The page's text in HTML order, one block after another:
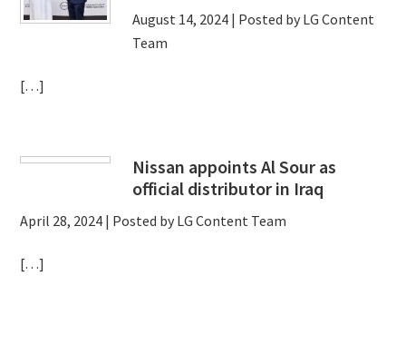
August 14, 2024 | Posted by LG Content
Team
[…]
Nissan appoints Al Sour as
official distributor in Iraq
April 28, 2024 | Posted by LG Content Team
[…]